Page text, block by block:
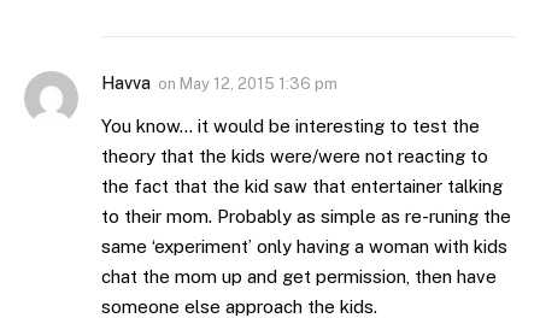
Havva on May 12, 2015 1:36 pm
You know… it would be interesting to test the
theory that the kids were/were not reacting to
the fact that the kid saw that entertainer talking
to their mom. Probably as simple as re-runing the
same ‘experiment’ only having a woman with kids
chat the mom up and get permission, then have
someone else approach the kids.